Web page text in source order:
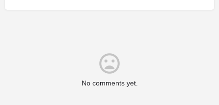
No comments yet.